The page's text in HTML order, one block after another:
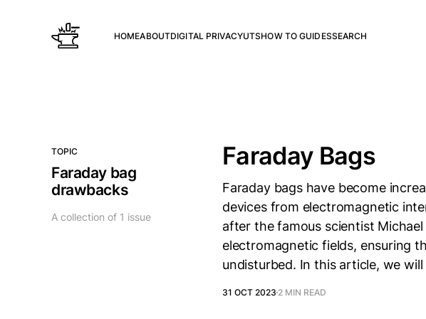
HOMEABOUTDIGITAL PRIVACYUTSHOW TO GUIDESSEARCH
TOPIC
Faraday bag
drawbacks
A collection of 1 issue
Faraday Bags
Faraday bags have become
devices from electromagnetic
after the famous scientist
electromagnetic fields, ensuring
undisturbed. In this article, we will
31 OCT 2023 2 MIN READ